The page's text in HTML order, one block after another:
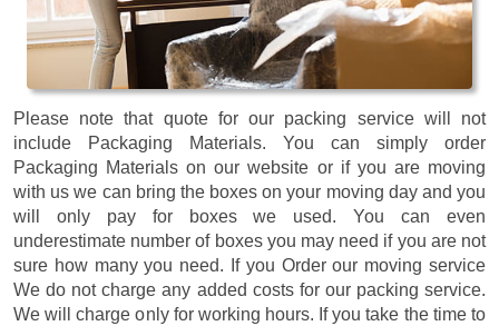
Please note that quote for our packing service will not
include Packaging Materials. You can simply order
Packaging Materials on our website or if you are moving
with us we can bring the boxes on your moving day and you
will only pay for boxes we used. You can even
underestimate number of boxes you may need if you are not
sure how many you need. If you Order our moving service
We do not charge any added costs for our packing service.
We will charge only for working hours. If you take the time to